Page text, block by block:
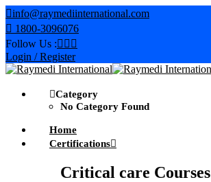
Skip
to
content
info@raymediinternational.com
1800-3096076
Follow Us :
Login / Register
Category
No Category Found
Home
Certifications
Critical care Courses